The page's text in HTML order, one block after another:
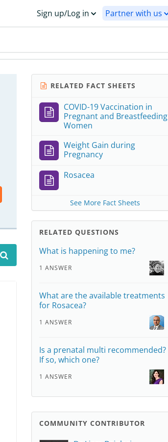
Sign up/Log in Partner with us
RELATED FACT SHEETS
COVID-19 Vaccination in
Pregnant and Breastfeeding
Women
Weight Gain during
Pregnancy
Rosacea
See More Fact Sheets
RELATED QUESTIONS
What is happening to me?
1 ANSWER
What are the available treatments
for Rosacea?
1 ANSWER
Is a prenatal multi recommended?
If so, which one?
1 ANSWER
COMMUNITY CONTRIBUTOR